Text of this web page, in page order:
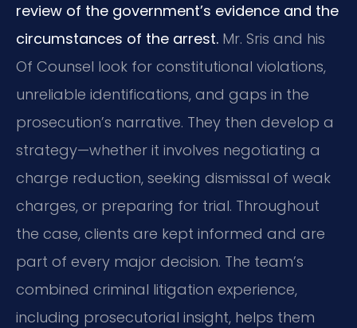
review of the government’s evidence and the
circumstances of the arrest. Mr. Sris and his
Of Counsel look for constitutional violations,
unreliable identifications, and gaps in the
prosecution’s narrative. They then develop a
strategy—whether it involves negotiating a
charge reduction, seeking dismissal of weak
charges, or preparing for trial. Throughout
the case, clients are kept informed and are
part of every major decision. The team’s
combined criminal litigation experience,
including prosecutorial insight, helps them